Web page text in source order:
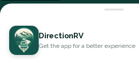
© 2026 DirectionRV. All
DirectionRV
Get the app for a better experience